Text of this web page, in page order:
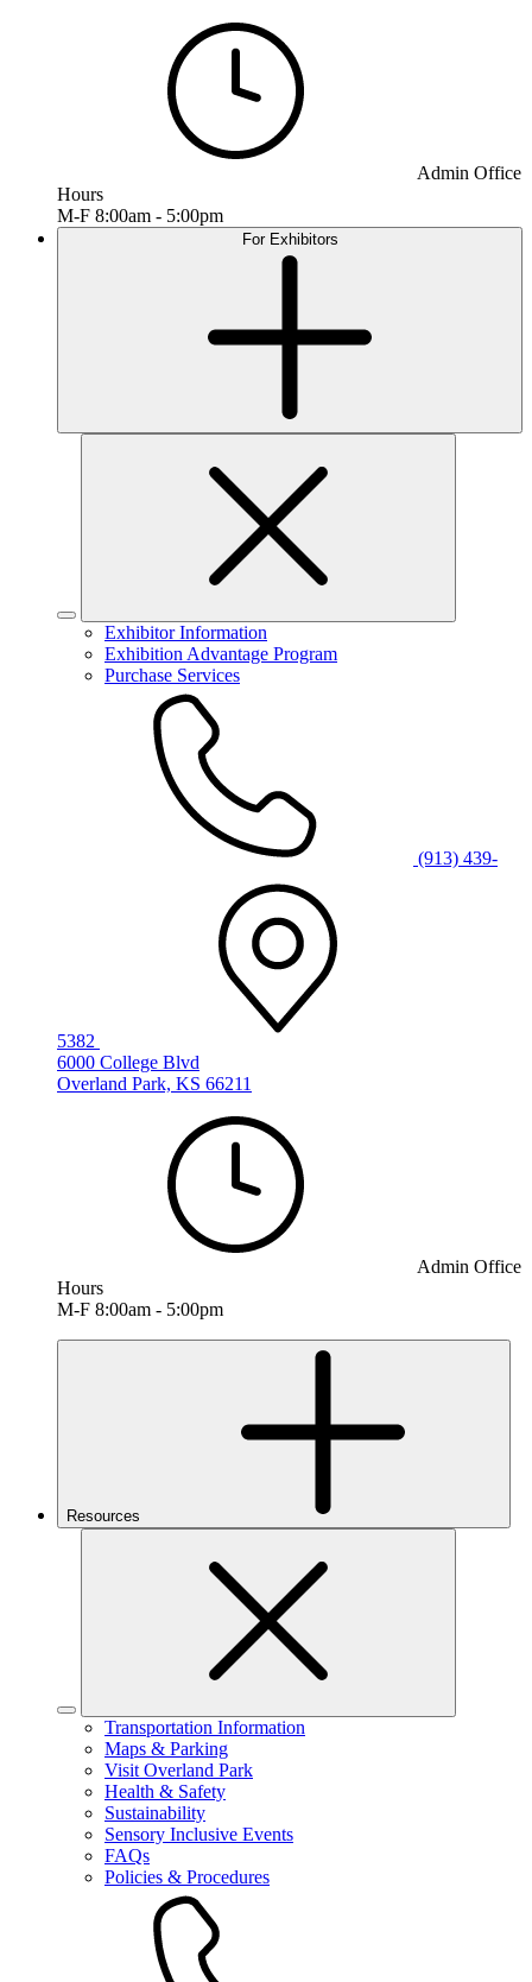
Admin Office
Hours
M-F 8:00am - 5:00pm
For Exhibitors
Exhibitor Information
Exhibition Advantage Program
Purchase Services
(913) 439-
5382
6000 College Blvd
Overland Park, KS 66211
Admin Office
Hours
M-F 8:00am - 5:00pm
Resources
Transportation Information
Maps & Parking
Visit Overland Park
Health & Safety
Sustainability
Sensory Inclusive Events
FAQs
Policies & Procedures